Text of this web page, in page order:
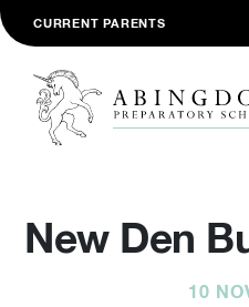
CURRENT PARENTS
New Den
10